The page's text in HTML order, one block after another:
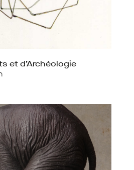
et d’Archéologie